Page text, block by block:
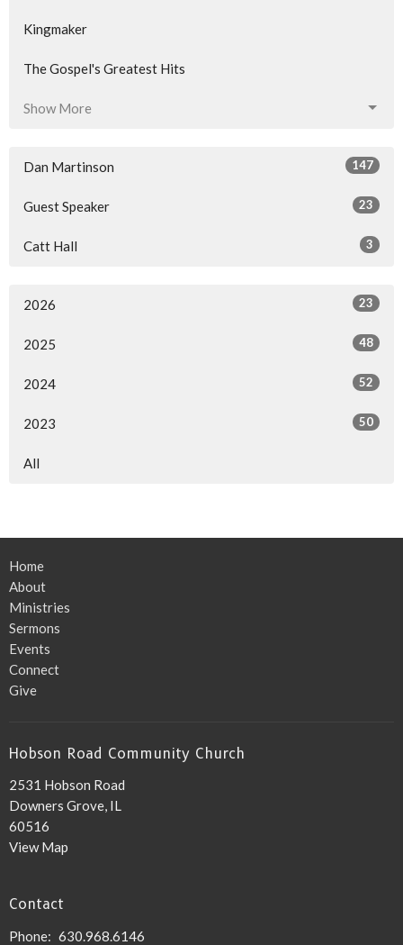
Kingmaker
The Gospel's Greatest Hits
Show More
Dan Martinson 147
Guest Speaker 23
Catt Hall 3
2026 23
2025 48
2024 52
2023 50
All
Home
About
Ministries
Sermons
Events
Connect
Give
Hobson Road Community Church
2531 Hobson Road
Downers Grove, IL
60516
View Map
Contact
Phone: 630.968.6146